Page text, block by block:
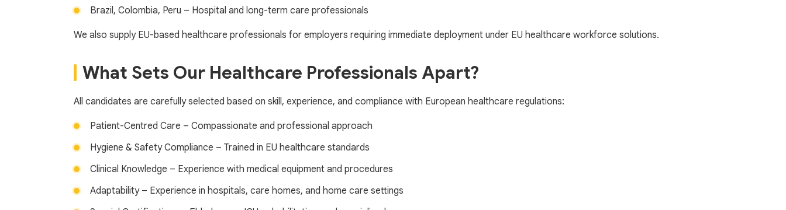
Brazil, Colombia, Peru – Hospital and long-term care professionals
We also supply EU-based healthcare professionals for employers requiring immediate deployment under EU healthcare workforce solutions.
What Sets Our Healthcare Professionals Apart?
All candidates are carefully selected based on skill, experience, and compliance with European healthcare regulations:
Patient-Centred Care – Compassionate and professional approach
Hygiene & Safety Compliance – Trained in EU healthcare standards
Clinical Knowledge – Experience with medical equipment and procedures
Adaptability – Experience in hospitals, care homes, and home care settings